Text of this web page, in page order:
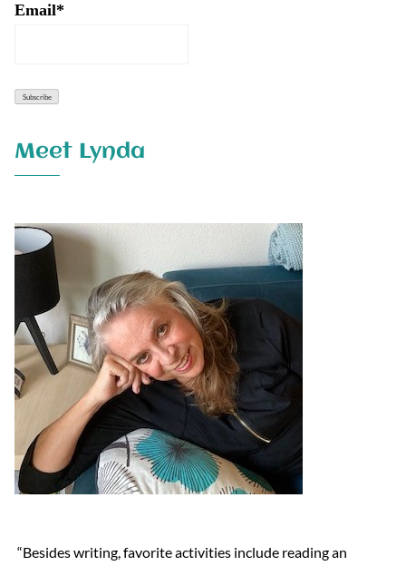
Email*
Meet Lynda
“Besides writing, favorite activities include reading an